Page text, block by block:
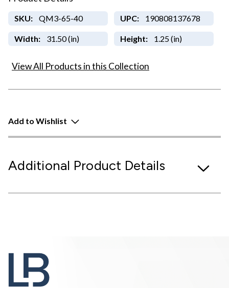
SKU: QM3-65-40 UPC: 190808137678
Width: 31.50 (in) Height: 1.25 (in)
View All Products in this Collection
Add to Wishlist
Additional Product Details